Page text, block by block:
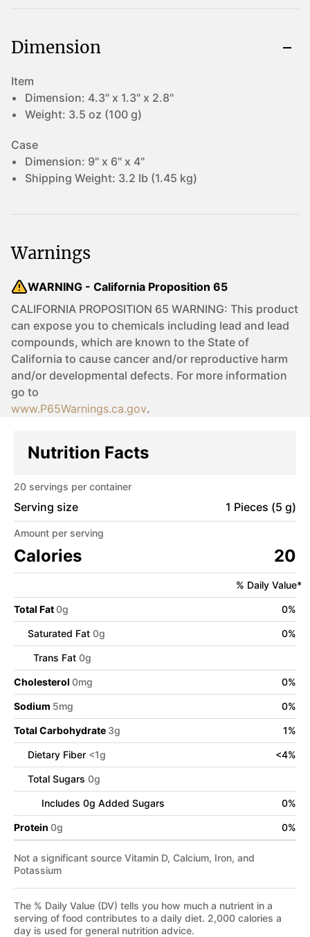
Dimension
Item
Dimension: 4.3" x 1.3" x 2.8"
Weight: 3.5 oz (100 g)
Case
Dimension: 9" x 6" x 4"
Shipping Weight: 3.2 lb (1.45 kg)
Warnings
WARNING - California Proposition 65
CALIFORNIA PROPOSITION 65 WARNING: This product
can expose you to chemicals including lead and lead
compounds, which are known to the State of
California to cause cancer and/or reproductive harm
and/or developmental defects. For more information
go to
www.P65Warnings.ca.gov.
Nutrition Facts
20 servings per container
Serving size 1 Pieces (5 g)
Amount per serving
Calories 20
% Daily Value*
Total Fat0g 0%
Saturated Fat 0g 0%
Trans Fat 0g
Cholesterol 0mg 0%
Sodium 5mg 0%
Total Carbohydrate 3g 1%
Dietary Fiber <1g <4%
Total Sugars 0g
Includes 0g Added Sugars 0%
Protein 0g 0%
Not a significant source Vitamin D, Calcium, Iron, and
Potassium
The % Daily Value (DV) tells you how much a nutrient in a
serving of food contributes to a daily diet. 2,000 calories a
day is used for general nutrition advice.